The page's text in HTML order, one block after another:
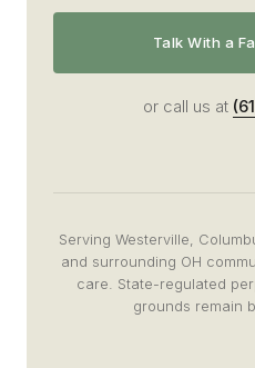
Talk With a
or call us at
Serving Westerville,
and surrounding OH
care. State-regulated
grounds remain